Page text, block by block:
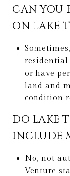
CAN YOU
ON LAKE
residential
or have
land and
condition
DO LAKE
INCLUDE
No, not
Venture